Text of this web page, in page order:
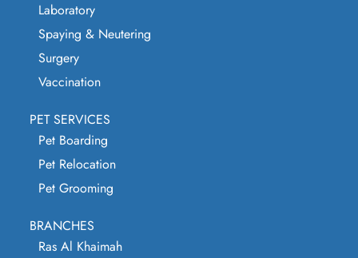
Laboratory
Spaying & Neutering
Surgery
Vaccination
PET SERVICES
Pet Boarding
Pet Relocation
Pet Grooming
BRANCHES
Ras Al Khaimah